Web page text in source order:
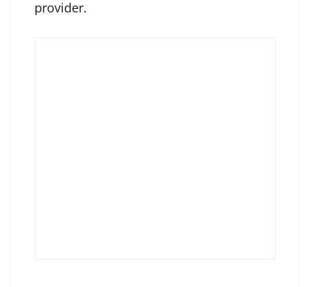
provider.